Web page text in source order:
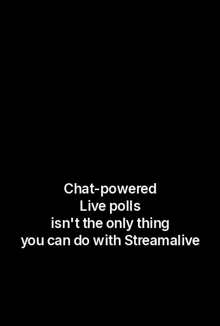
Chat-powered
Live polls
isn't the only thing
you can do with Streamalive